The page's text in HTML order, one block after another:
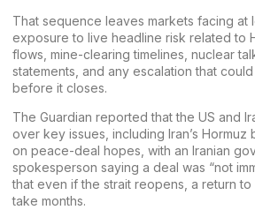
That sequence leaves markets facing at
exposure to live headline risk related to
flows, mine-clearing timelines, nuclear
statements, and any escalation that
before it closes.
The Guardian reported that the US and
over key issues, including Iran’s
on peace-deal hopes, with an Iranian
spokesperson saying a deal was “not
that even if the strait reopens, a return
take months.